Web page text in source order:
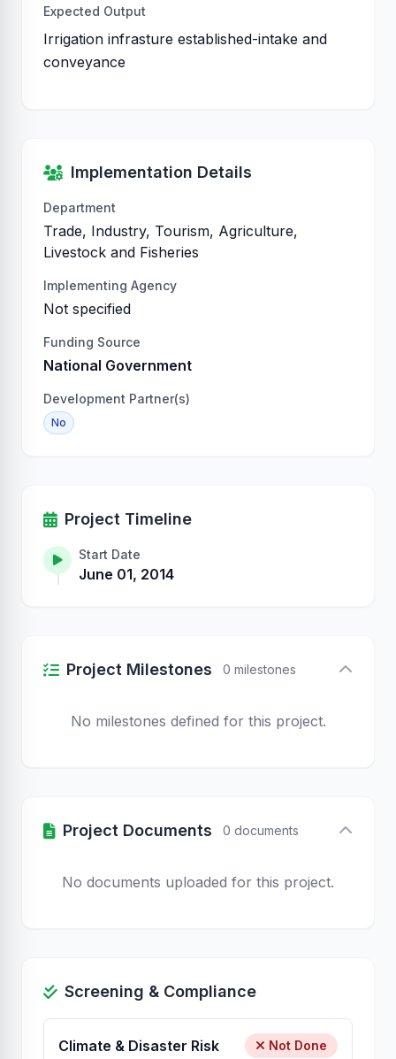
Expected Output
Irrigation infrasture established-intake and
conveyance
Implementation Details
Department
Trade, Industry, Tourism, Agriculture,
Livestock and Fisheries
Implementing Agency
Not specified
Funding Source
National Government
Development Partner(s)
No
Project Timeline
Start Date
June 01, 2014
Project Milestones 0 milestones
No milestones defined for this project.
Project Documents 0 documents
No documents uploaded for this project.
Screening & Compliance
Climate & Disaster Risk Not Done